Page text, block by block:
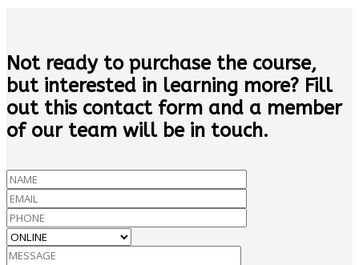
Not ready to purchase the course,
but interested in learning more? Fill
out this contact form and a member
of our team will be in touch.